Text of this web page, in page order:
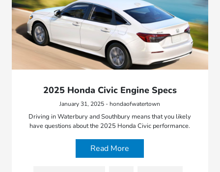
2025 Honda Civic Engine Specs
January 31, 2025 - hondaofwatertown
Driving in Waterbury and Southbury means that you likely
have questions about the 2025 Honda Civic performance.
Read More